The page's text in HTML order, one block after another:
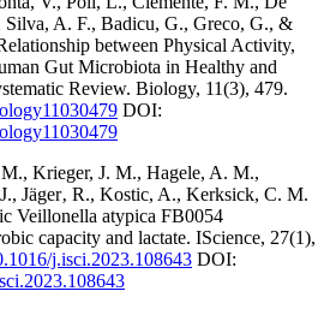
A. F., Badicu, G., Greco, G., &
between Physical Activity,
Gut Microbiota in Healthy and
Review. Biology, 11(3), 479.
DOI:
Krieger, J. M., Hagele, A. M.,
Jäger‚ R., Kostic, A., Kerksick, C. M.
Veillonella atypica FB0054
capacity and lactate. IScience, 27(1),
j.isci.2023.108643 DOI: